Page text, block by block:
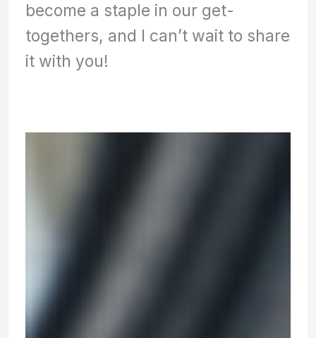
become a staple in our get-
togethers, and I can’t wait to share
it with you!